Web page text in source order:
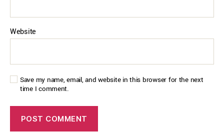
Website
Save my name, email, and website in this browser for the next
time I comment.